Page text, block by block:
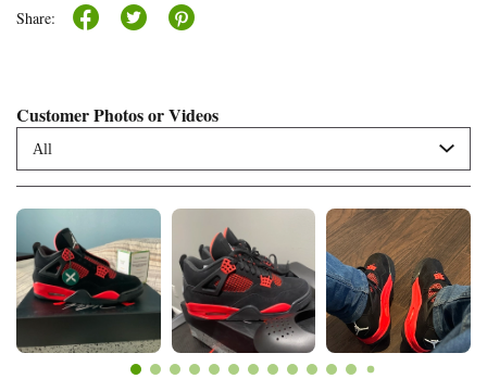
Share:
Customer Photos or Videos
All